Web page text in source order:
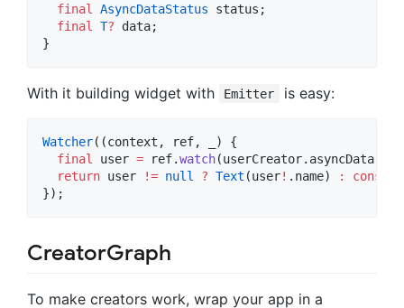
final AsyncDataStatus status;
final
T? data;
}
With it building widget with Emitter is easy:
Watcher((context, ref, _) {
final
user = ref.watch
return user != null ? Text (user! .name) : const
});
CreatorGraph
To make creators work, wrap your app in a